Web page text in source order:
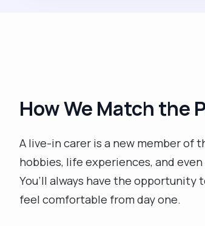
How We Match the
A live-in carer is a new member of
hobbies, life experiences, and
You’ll always have the
feel comfortable from day one.